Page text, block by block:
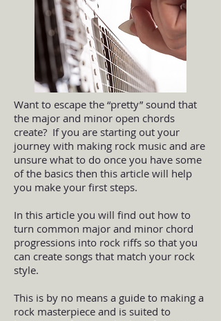
Want to escape the “pretty” sound that
the major and minor open chords
create? If you are starting out your
journey with making rock music and are
unsure what to do once you have some
of the basics then this article will help
you make your first steps.
In this article you will find out how to
turn common major and minor chord
progressions into rock riffs so that you
can create songs that match your rock
style.
This is by no means a guide to making a
rock masterpiece and is suited to